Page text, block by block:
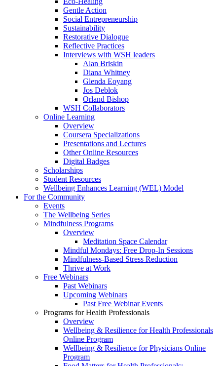
Gentle Action
Social Entrepreneurship
Sustainability
Restorative Dialogue
Reflective Practices
Interviews with WSH leaders
Alan Briskin
Diana Whitney
Glenda Eoyang
Jos Deblok
Orland Bishop
WSH Collaborators
Online Learning
Overview
Coursera Specializations
Presentations and Lectures
Other Online Resources
Digital Badges
Scholarships
Student Resources
Wellbeing Enhances Learning (WEL) Model
For the Community
Events
The Wellbeing Series
Mindfulness Programs
Overview
Meditation Space Calendar
Mindful Mondays: Free Drop-In Sessions
Mindfulness-Based Stress Reduction
Thrive at Work
Free Webinars
Past Webinars
Upcoming Webinars
Past Free Webinar Events
Programs for Health Professionals
Overview
Wellbeing & Resilience for Health Professionals
Online Program
Wellbeing & Resilience for Physicians Online
Program